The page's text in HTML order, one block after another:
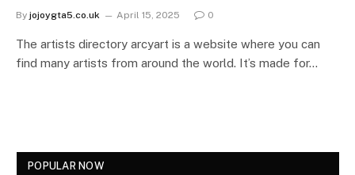
By jojoygta5.co.uk April 15, 2025 0
The artists directory arcyart is a website where you can
find many artists from around the world. It’s made for…
POPULAR NOW